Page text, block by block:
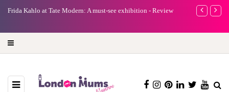
Frida Kahlo at Tate Modern: A must-see exhibition - Review
A new way